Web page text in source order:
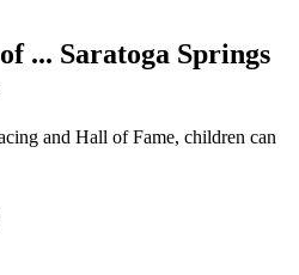
... Saratoga Springs
and Hall of Fame, children can